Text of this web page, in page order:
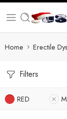
Home Erectile
Filters
RED M